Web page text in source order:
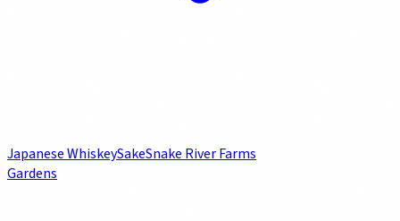
Japanese WhiskeySakeSnake River Farms
Gardens